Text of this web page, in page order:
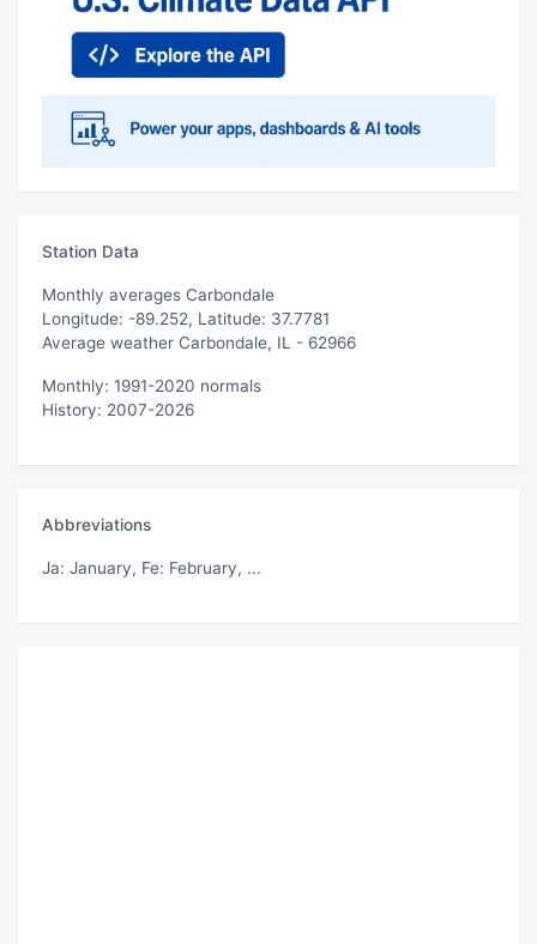
Station Data
Monthly averages Carbondale
Longitude: -89.252, Latitude: 37.7781
Average weather Carbondale, IL - 62966
Monthly: 1991-2020 normals
History: 2007-2026
Abbreviations
Ja: January, Fe: February, ...